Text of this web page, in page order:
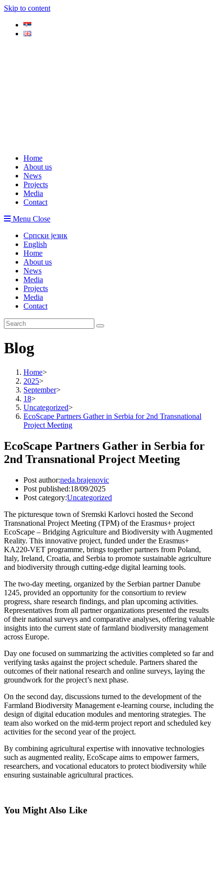
Skip to content
Home
About us
News
Projects
Media
Contact
Menu Close
Српски језик
English
Home
About us
News
Media
Projects
Media
Contact
Blog
Home>
2025>
September>
18>
Uncategorized>
EcoScape Partners Gather in Serbia for 2nd Transnational
Project Meeting
EcoScape Partners Gather in Serbia for
2nd Transnational Project Meeting
Post author:neda.brajenovic
Post published:18/09/2025
Post category:Uncategorized
The picturesque town of Sremski Karlovci hosted the Second
Transnational Project Meeting (TPM) of the Erasmus+ project
EcoScape – Bridging Agriculture and Biodiversity with Augmented
Reality. This innovative project, funded under the Erasmus+
KA220-VET programme, brings together partners from Poland,
Italy, Ireland, Croatia, and Serbia to promote sustainable agriculture
and biodiversity through cutting-edge digital learning tools.
The two-day meeting, organized by the Serbian partner Danube
1245, provided an opportunity for the consortium to review
progress, share research findings, and plan upcoming activities.
Representatives from all partner organizations presented the results
of their national surveys and comparative analyses, offering valuable
insights into the current state of farmland biodiversity management
across Europe.
Day one focused on summarizing the activities completed so far and
verifying tasks against the project schedule. Partners shared the
outcomes of their national research and online surveys, laying the
groundwork for the project’s next phase.
On the second day, discussions turned to the development of the
Farmland Biodiversity Management e-learning course, including the
design of digital education modules and mentoring strategies. The
team also worked on the mid-term project report and scheduled key
activities for the second year of the project.
By combining agricultural expertise with innovative technologies
such as augmented reality, EcoScape aims to empower farmers,
researchers, and vocational educators to protect biodiversity while
ensuring sustainable agricultural practices.
You Might Also Like